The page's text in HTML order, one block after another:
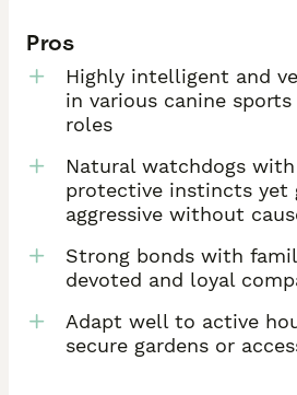
Pros
Highly intelligent and
in various canine
roles
Natural watchdogs
protective instincts yet
aggressive without
Strong bonds with
devoted and loyal
Adapt well to active
secure gardens or